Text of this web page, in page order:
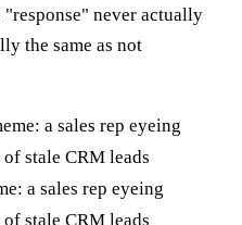
"response" never actually
the same as not
a sales rep eyeing
stale CRM leads